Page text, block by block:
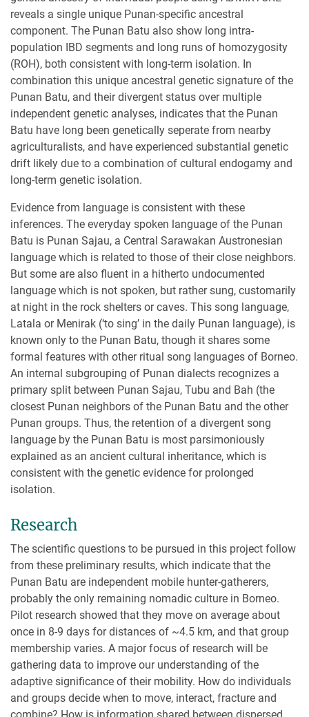
reveals a single unique Punan-specific ancestral
component. The Punan Batu also show long intra-
population IBD segments and long runs of homozygosity
(ROH), both consistent with long-term isolation. In
combination this unique ancestral genetic signature of the
Punan Batu, and their divergent status over multiple
independent genetic analyses, indicates that the Punan
Batu have long been genetically seperate from nearby
agriculturalists, and have experienced substantial genetic
drift likely due to a combination of cultural endogamy and
long-term genetic isolation.
Evidence from language is consistent with these
inferences. The everyday spoken language of the Punan
Batu is Punan Sajau, a Central Sarawakan Austronesian
language which is related to those of their close neighbors.
But some are also fluent in a hitherto undocumented
language which is not spoken, but rather sung, customarily
at night in the rock shelters or caves. This song language,
Latala or Menirak (‘to sing’ in the daily Punan language), is
known only to the Punan Batu, though it shares some
formal features with other ritual song languages of Borneo.
An internal subgrouping of Punan dialects recognizes a
primary split between Punan Sajau, Tubu and Bah (the
closest Punan neighbors of the Punan Batu and the other
Punan groups. Thus, the retention of a divergent song
language by the Punan Batu is most parsimoniously
explained as an ancient cultural inheritance, which is
consistent with the genetic evidence for prolonged
isolation.
Research
The scientific questions to be pursued in this project follow
from these preliminary results, which indicate that the
Punan Batu are independent mobile hunter-gatherers,
probably the only remaining nomadic culture in Borneo.
Pilot research showed that they move on average about
once in 8-9 days for distances of ~4.5 km, and that group
membership varies. A major focus of research will be
gathering data to improve our understanding of the
adaptive significance of their mobility. How do individuals
and groups decide when to move, interact, fracture and